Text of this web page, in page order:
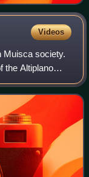
Videos
Muisca society.
the Altiplano
in the first